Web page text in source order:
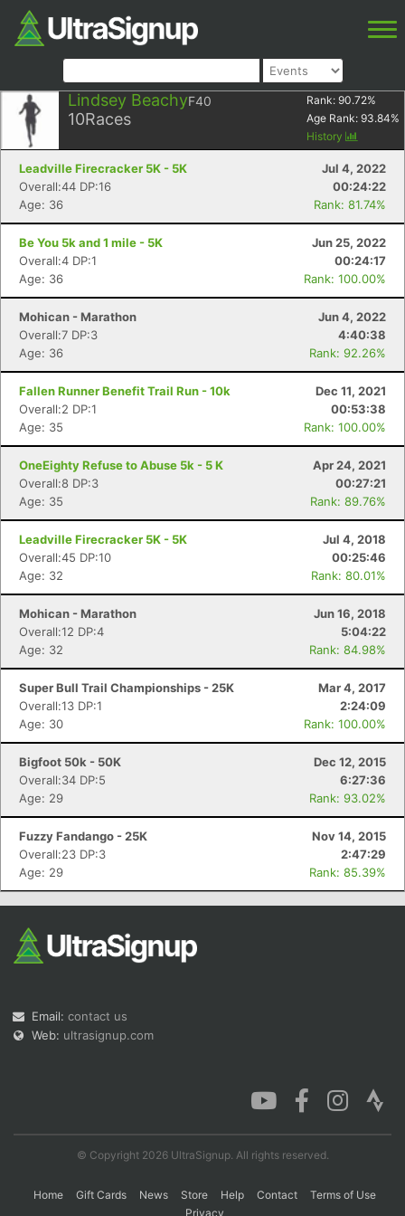
Lindsey BeachyF40
10Races
Rank: 90.72%
Age Rank: 93.84%
History
Leadville Firecracker 5K - 5K
Jul 4, 2022
Overall:44 DP:16
00:24:22
Age: 36
Rank: 81.74%
Be You 5k and 1 mile - 5K
Jun 25, 2022
Overall:4 DP:1
00:24:17
Age: 36
Rank: 100.00%
Mohican - Marathon
Jun 4, 2022
Overall:7 DP:3
4:40:38
Age: 36
Rank: 92.26%
Fallen Runner Benefit Trail Run - 10k
Dec 11, 2021
Overall:2 DP:1
00:53:38
Age: 35
Rank: 100.00%
OneEighty Refuse to Abuse 5k - 5 K
Apr 24, 2021
Overall:8 DP:3
00:27:21
Age: 35
Rank: 89.76%
Leadville Firecracker 5K - 5K
Jul 4, 2018
Overall:45 DP:10
00:25:46
Age: 32
Rank: 80.01%
Mohican - Marathon
Jun 16, 2018
Overall:12 DP:4
5:04:22
Age: 32
Rank: 84.98%
Super Bull Trail Championships - 25K
Mar 4, 2017
Overall:13 DP:1
2:24:09
Age: 30
Rank: 100.00%
Bigfoot 50k - 50K
Dec 12, 2015
Overall:34 DP:5
6:27:36
Age: 29
Rank: 93.02%
Fuzzy Fandango - 25K
Nov 14, 2015
Overall:23 DP:3
2:47:29
Age: 29
Rank: 85.39%
Email: contact us
Web: ultrasignup.com
© Copyright 2026 UltraSignup. All rights reserved.
Home Gift Cards News Store Help Contact
Terms of Use
Privacy